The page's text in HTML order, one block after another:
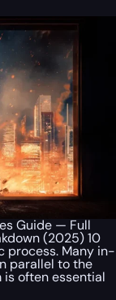
Guide — Full
(2025) 10
process. Many in-
parallel to the
often essential